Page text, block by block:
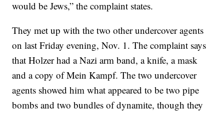
would be Jews,” the complaint states.
They met up with the two other undercover agents
on last Friday evening, Nov. 1. The complaint says
that Holzer had a Nazi arm band, a knife, a mask
and a copy of Mein Kampf. The two undercover
agents showed him what appeared to be two pipe
bombs and two bundles of dynamite, though they